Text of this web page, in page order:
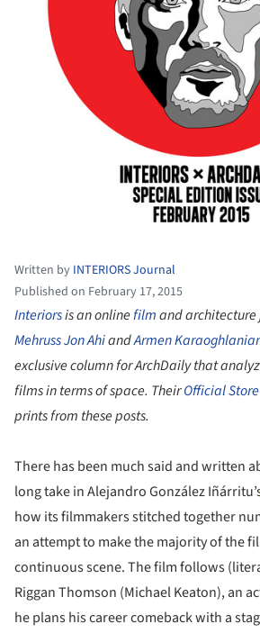
Written by INTERIORS Journal
Published on February 17, 2015
Interiorsis an onlinefilmand
Mehruss Jon AhiandArmen
exclusive column for ArchDaily that
films in terms of space. TheirOfficial Store
prints from these posts.
There has been much said and written
long take in Alejandro González
how its filmmakers stitched together
an attempt to make the majority of the
continuous scene. The film follows
Riggan Thomson (Michael Keaton), an
he plans his career comeback with a